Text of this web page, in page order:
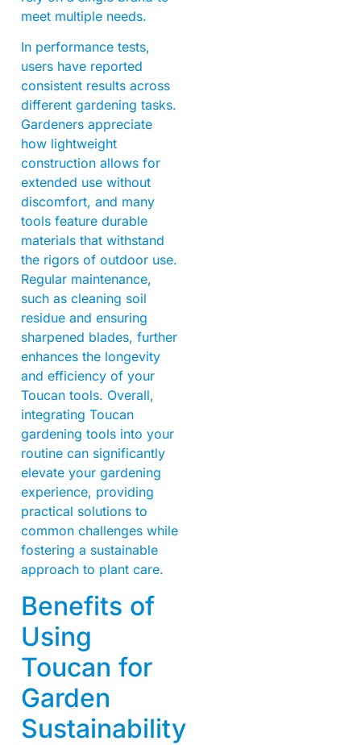
meet multiple needs.
In performance tests,
users have reported
consistent results across
different gardening tasks.
Gardeners appreciate
how lightweight
construction allows for
extended use without
discomfort, and many
tools feature durable
materials that withstand
the rigors of outdoor use.
Regular maintenance,
such as cleaning soil
residue and ensuring
sharpened blades, further
enhances the longevity
and efficiency of your
Toucan tools. Overall,
integrating Toucan
gardening tools into your
routine can significantly
elevate your gardening
experience, providing
practical solutions to
common challenges while
fostering a sustainable
approach to plant care.
Benefits of
Using
Toucan for
Garden
Sustainability